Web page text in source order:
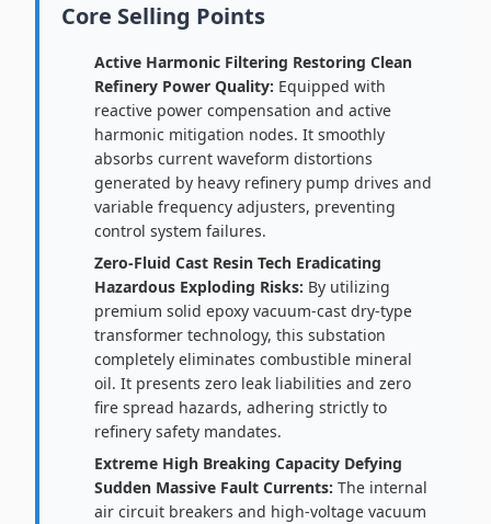
Core Selling Points
Active Harmonic Filtering Restoring Clean
Refinery Power Quality: Equipped with
reactive power compensation and active
harmonic mitigation nodes. It smoothly
absorbs current waveform distortions
generated by heavy refinery pump drives and
variable frequency adjusters, preventing
control system failures.
Zero-Fluid Cast Resin Tech Eradicating
Hazardous Exploding Risks: By utilizing
premium solid epoxy vacuum-cast dry-type
transformer technology, this substation
completely eliminates combustible mineral
oil. It presents zero leak liabilities and zero
fire spread hazards, adhering strictly to
refinery safety mandates.
Extreme High Breaking Capacity Defying
Sudden Massive Fault Currents: The internal
air circuit breakers and high-voltage vacuum